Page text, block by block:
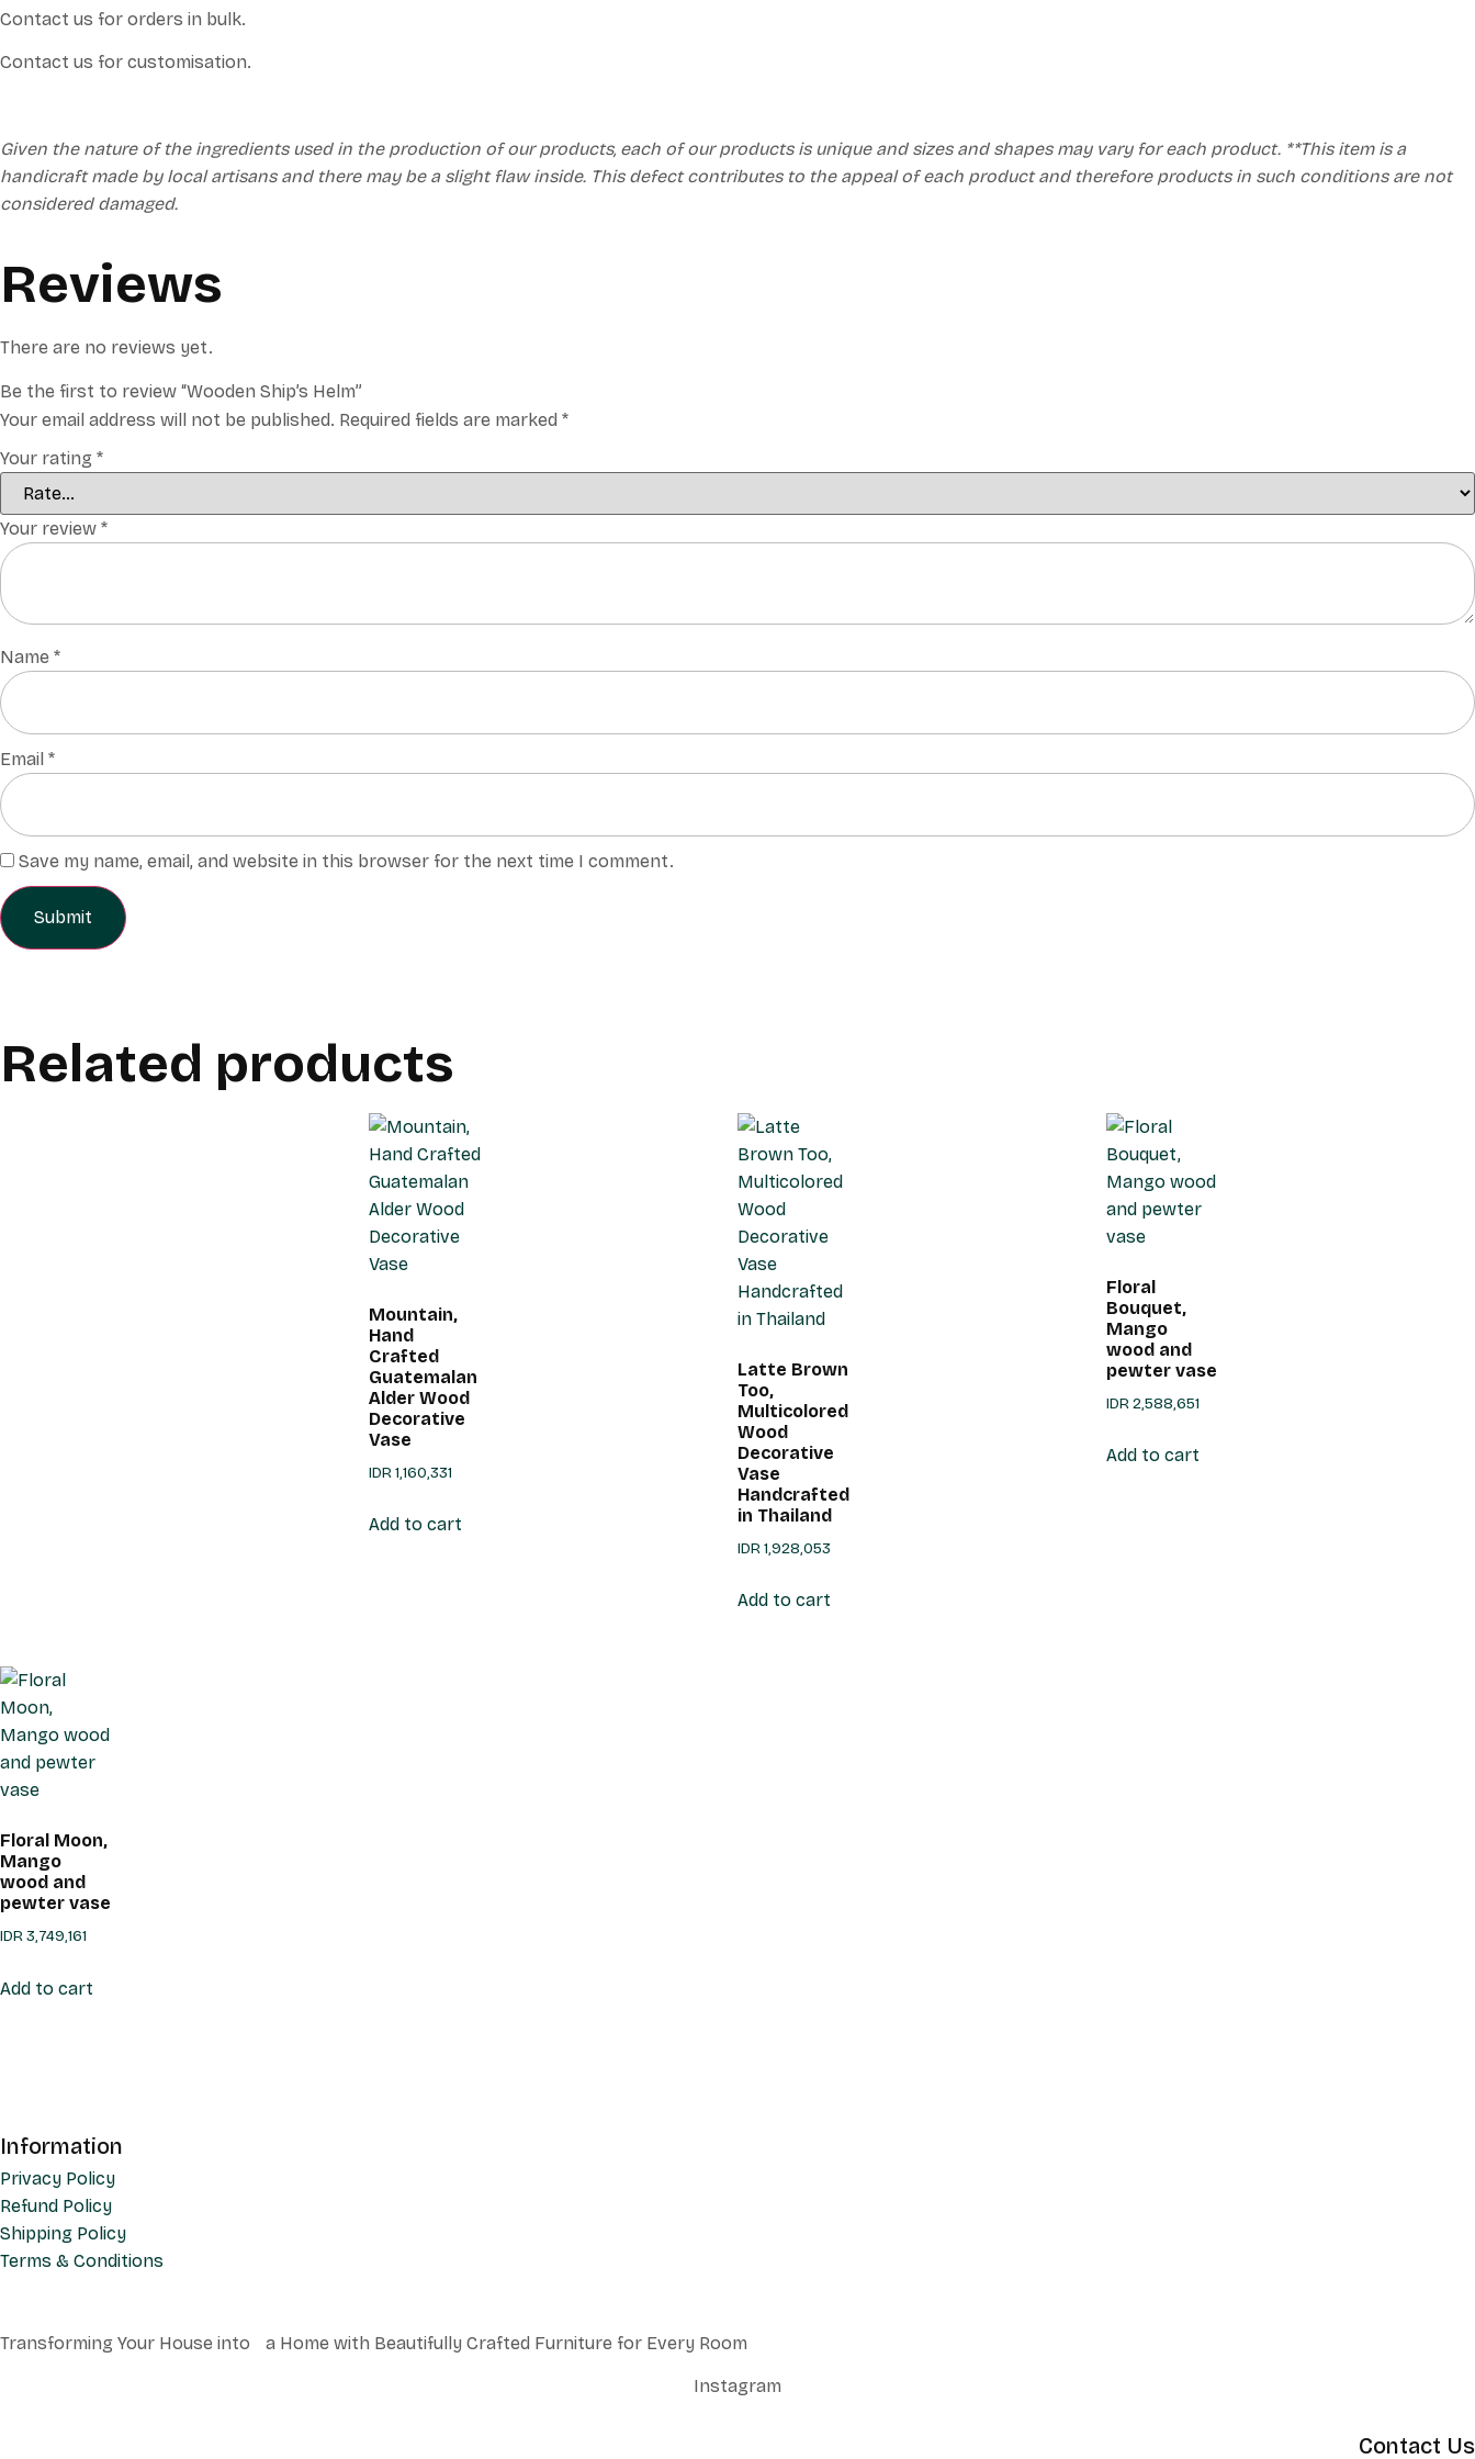
Contact us for orders in bulk.
Contact us for customisation.
Given the nature of the ingredients used in the production of our products, each of our products is unique and sizes and shapes may vary for each product. **This item is a
handicraft made by local artisans and there may be a slight flaw inside. This defect contributes to the appeal of each product and therefore products in such conditions are not
considered damaged.
Reviews
There are no reviews yet.
Be the first to review “Wooden Ship’s Helm”
Your email address will not be published. Required fields are marked *
Your rating *
Your review *
Name *
Email *
Save my name, email, and website in this browser for the next time I comment.
Related products
Mountain,
Hand
Crafted
Guatemalan
Alder Wood
Decorative
Vase
IDR1,160,331
Add to cart
Latte Brown
Too,
Multicolored
Wood
Decorative
Vase
Handcrafted
in Thailand
IDR1,928,053
Add to cart
Floral
Bouquet,
Mango
wood and
pewter vase
IDR2,588,651
Add to cart
Floral Moon,
Mango
wood and
pewter vase
IDR3,749,161
Add to cart
Information
Privacy Policy
Refund Policy
Shipping Policy
Terms & Conditions
Transforming Your House into a Home with Beautifully Crafted Furniture for Every Room
Instagram
Contact Us